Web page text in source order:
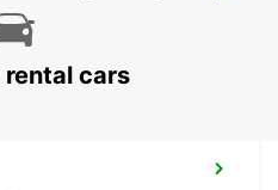
rental cars